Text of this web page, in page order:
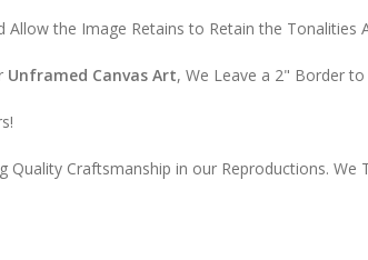
the Image Retains to Retain the Tonalities
Unframed Canvas Art, We Leave a 2" Border
Craftsmanship in our Reproductions. We